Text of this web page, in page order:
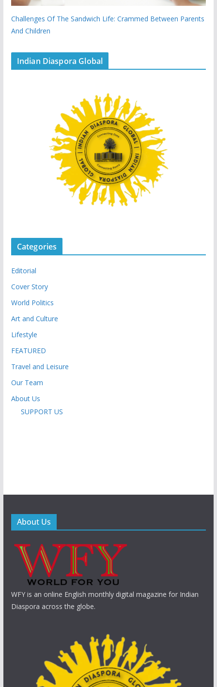
Challenges Of The Sandwich Life: Crammed Between Parents
And Children
Indian Diaspora Global
Categories
Editorial
Cover Story
World Politics
Art and Culture
Lifestyle
FEATURED
Travel and Leisure
Our Team
About Us
SUPPORT US
About Us
WFY is an online English monthly digital magazine for Indian
Diaspora across the globe.